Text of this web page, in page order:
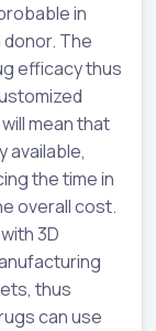
in
The
efficacy thus
mean that
available,
the time in
overall cost.
3D
thus
can use